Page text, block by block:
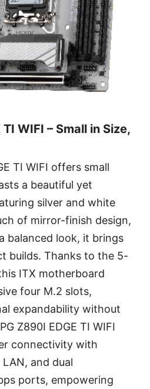
WIFI – Small in Size,
TI WIFI offers small
a beautiful yet
silver and white
of mirror-finish design,
balanced look, it brings
builds. Thanks to the 5-
ITX motherboard
four M.2 slots,
expandability without
Z890I EDGE TI WIFI
connectivity with
and dual
ports, empowering